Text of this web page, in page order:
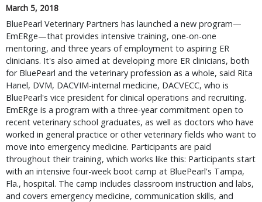
March 5, 2018
BluePearl Veterinary Partners has launched a new program—
EmERge—that provides intensive training, one-on-one
mentoring, and three years of employment to aspiring ER
clinicians. It's also aimed at developing more ER clinicians, both
for BluePearl and the veterinary profession as a whole, said Rita
Hanel, DVM, DACVIM-internal medicine, DACVECC, who is
BluePearl's vice president for clinical operations and recruiting.
EmERge is a program with a three-year commitment open to
recent veterinary school graduates, as well as doctors who have
worked in general practice or other veterinary fields who want to
move into emergency medicine. Participants are paid
throughout their training, which works like this: Participants start
with an intensive four-week boot camp at BluePearl's Tampa,
Fla., hospital. The camp includes classroom instruction and labs,
and covers emergency medicine, communication skills, and